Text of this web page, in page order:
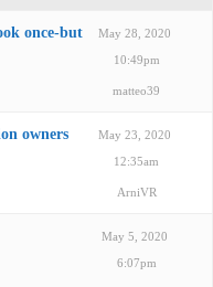
once-but
May 28, 2020
10:49pm
matteo39
owners May 23, 2020
12:35am
ArniVR
May 5, 2020
6:07pm